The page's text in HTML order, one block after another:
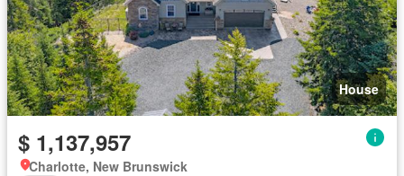
House
$ 1,137,957
Charlotte, New Brunswick